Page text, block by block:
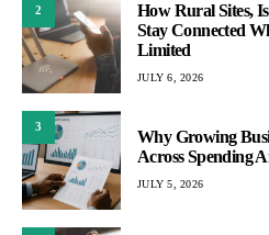
2
How Rural Sites,
Stay Connected
Limited
JULY 6, 2026
3
Why Growing
Across Spending
JULY 5, 2026